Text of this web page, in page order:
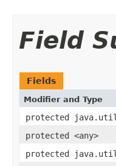
Field
Fields
Modifier and Type
protected
protected <any>
protected